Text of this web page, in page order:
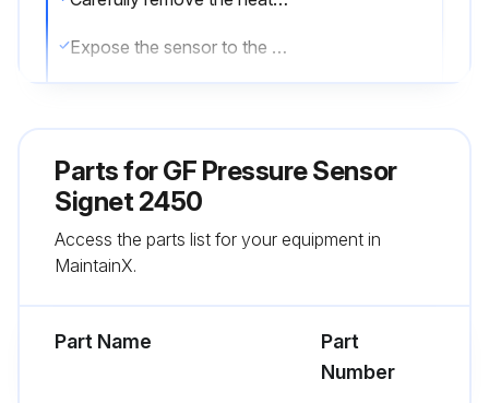
Expose the sensor to the pressure desired to correspond with 4 mA (any pressure in the operating range).
Expose the sensor to the pressure desired to correspond with 20 mA (any pressure in the operating range).
Parts forGF Pressure Sensor
Signet 2450
Access the parts list for your equipment in
MaintainX.
Part Name
Part
Number